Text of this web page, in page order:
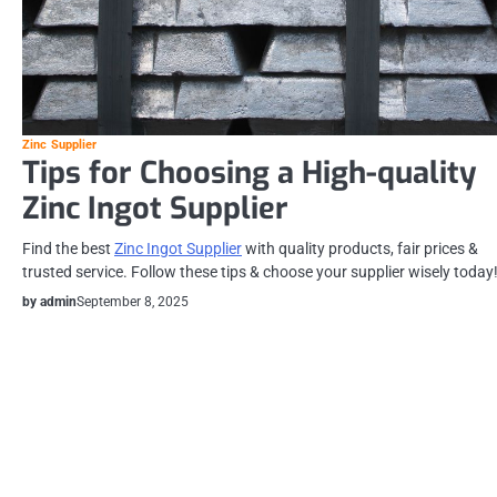
Zinc Supplier
Tips for Choosing a High-quality
Zinc Ingot Supplier
Find the best Zinc Ingot Supplierwith quality products, fair prices &
trusted service. Follow these tips & choose your supplier wisely today!
by adminSeptember 8, 2025